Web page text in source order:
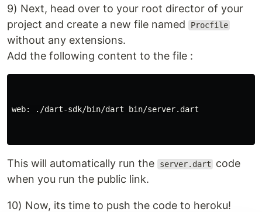
9) Next, head over to your root director of your
project and create a new file named
Procfile
without any extensions.
Add the following content to the file :
web: ./dart-sdk/bin/dart bin/server.dart
This will automatically run the server.dart
code
when you run the public link.
10) Now, its time to push the code to heroku!